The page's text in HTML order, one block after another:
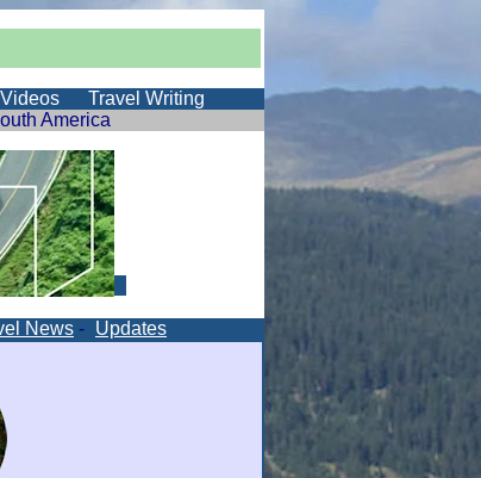
Travel Writing
America
News - Updates